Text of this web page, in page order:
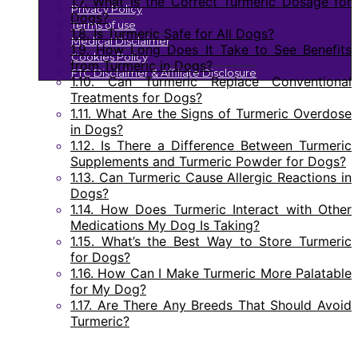
Privacy Policy
Terms of use
Medical Disclaimer
Cookies Policy
FTC Disclaimer & Affiliate Disclosure
Dogs?
1.8.Is Turmeric Safe for All Dogs?
1.9.How Long Does It Take to See Benefits
from Turmeric in Dogs?
1.10.Can Turmeric Replace Conventional
Treatments for Dogs?
1.11. What Are the Signs of Turmeric Overdose
in Dogs?
1.12. Is There a Difference Between Turmeric
Supplements and Turmeric Powder for Dogs?
1.13. Can Turmeric Cause Allergic Reactions in
Dogs?
1.14. How Does Turmeric Interact with Other
Medications My Dog Is Taking?
1.15. What’s the Best Way to Store Turmeric
for Dogs?
1.16. How Can I Make Turmeric More Palatable
for My Dog?
1.17. Are There Any Breeds That Should Avoid
Turmeric?